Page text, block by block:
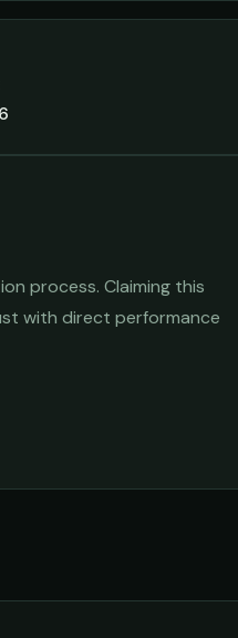
process. Claiming this
with direct performance